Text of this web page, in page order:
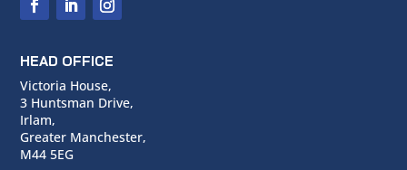
HEAD OFFICE
Victoria House,
3 Huntsman Drive,
Irlam,
Greater Manchester,
M44 5EG